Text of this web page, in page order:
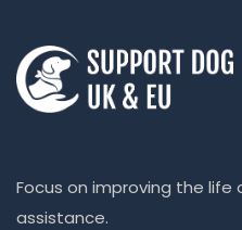
Focus on improving the
assistance.